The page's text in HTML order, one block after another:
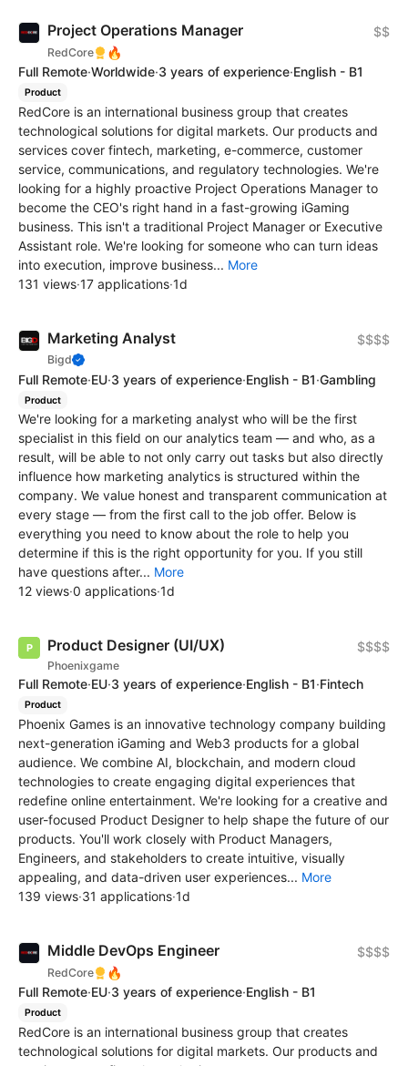
Project Operations Manager
RedCore 🔥
$$
Full Remote·Worldwide·3 years of experience·English - B1
Product
RedCore is an international business group that creates
technological solutions for digital markets. Our products and
services cover fintech, marketing, e-commerce, customer
service, communications, and regulatory technologies. We're
looking for a highly proactive Project Operations Manager to
become the CEO's right hand in a fast-growing iGaming
business. This isn't a traditional Project Manager or Executive
Assistant role. We're looking for someone who can turn ideas
into execution, improve business... More
131 views·17 applications·1d
Marketing Analyst
Bigd
$$$$
Full Remote·EU·3 years of experience·English - B1·Gambling
Product
We're looking for a marketing analyst who will be the first
specialist in this field on our analytics team — and who, as a
result, will be able to not only carry out tasks but also directly
influence how marketing analytics is structured within the
company. We value honest and transparent communication at
every stage — from the first call to the job offer. Below is
everything you need to know about the role to help you
determine if this is the right opportunity for you. If you still
have questions after... More
12 views·0 applications·1d
Product Designer (UI/UX)
Phoenixgame
$$$$
Full Remote·EU·3 years of experience·English - B1·Fintech
Product
Phoenix Games is an innovative technology company building
next-generation iGaming and Web3 products for a global
audience. We combine AI, blockchain, and modern cloud
technologies to create engaging digital experiences that
redefine online entertainment. We're looking for a creative and
user-focused Product Designer to help shape the future of our
products. You'll work closely with Product Managers,
Engineers, and stakeholders to create intuitive, visually
appealing, and data-driven user experiences... More
139 views·31 applications·1d
Middle DevOps Engineer
RedCore 🔥
$$$$
Full Remote·EU·3 years of experience·English - B1
Product
RedCore is an international business group that creates
technological solutions for digital markets. Our products and